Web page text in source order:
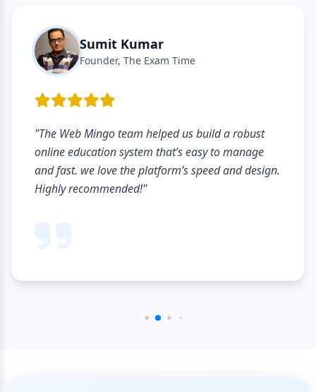
Sumit Kumar
Founder, The Exam Time
"The Web Mingo team helped us build a robust
online education system that’s easy to manage
and fast. we love the platform’s speed and design.
Highly recommended!"